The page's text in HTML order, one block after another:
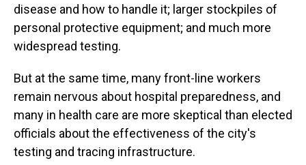
disease and how to handle it; larger stockpiles of
personal protective equipment; and much more
widespread testing.
But at the same time, many front-line workers
remain nervous about hospital preparedness, and
many in health care are more skeptical than elected
officials about the effectiveness of the city's
testing and tracing infrastructure.